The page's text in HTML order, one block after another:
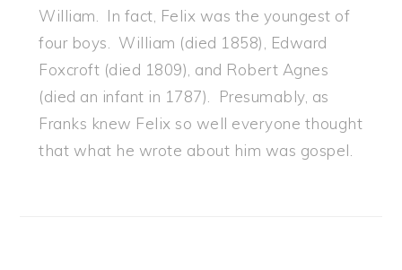
William. In fact, Felix was the youngest of
four boys. William (died 1858), Edward
Foxcroft (died 1809), and Robert Agnes
(died an infant in 1787). Presumably, as
Franks knew Felix so well everyone thought
that what he wrote about him was gospel.